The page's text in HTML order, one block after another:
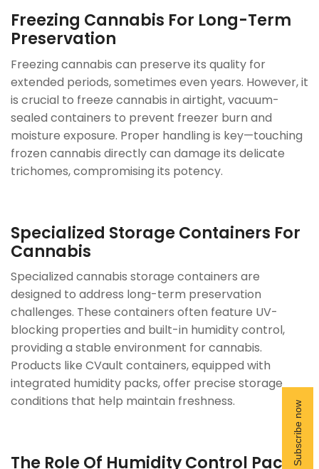
Freezing Cannabis For Long-Term
Preservation
Freezing cannabis can preserve its quality for
extended periods, sometimes even years. However, it
is crucial to freeze cannabis in airtight, vacuum-
sealed containers to prevent freezer burn and
moisture exposure. Proper handling is key—touching
frozen cannabis directly can damage its delicate
trichomes, compromising its potency.
Specialized StorageContainers For
Cannabis
Specialized cannabis storage containers are
designed to address long-term preservation
challenges. These containers often feature UV-
blocking properties and built-in humidity control,
providing a stable environment for cannabis.
Products like CVault containers, equipped with
integrated humidity packs, offer precise storage
conditions that help maintain freshness.
The Role Of Humidity Control Packs